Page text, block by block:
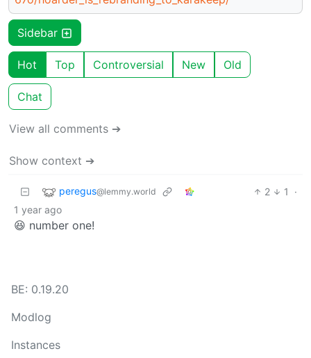
Sidebar
Hot Top Controversial New Old
Chat
View all comments ➔
Show context ➔
peregus@lemmy.world 2 1
·
1 year ago
😆 number one!
BE: 0.19.20
Modlog
Instances